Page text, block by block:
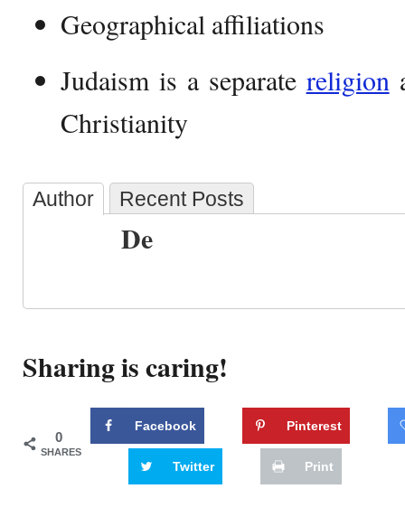
Geographical affiliations
Judaism is a separate religion
Christianity
Author Recent Posts
De
Sharing is caring!
0
SHARES
Facebook Pinterest
Twitter Print